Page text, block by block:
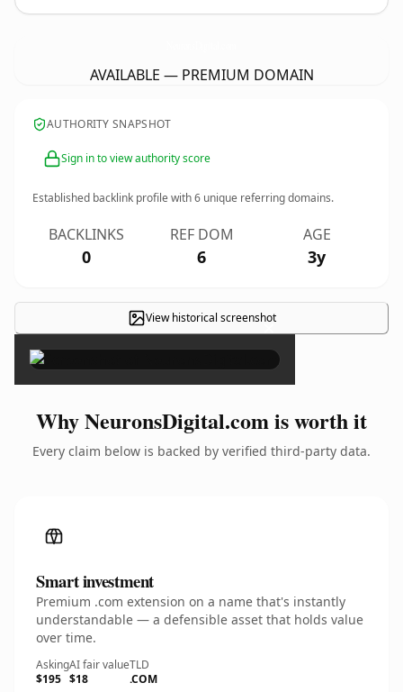
AVAILABLE — PREMIUM DOMAIN
AUTHORITY SNAPSHOT
Sign in to view authority score
Established backlink profile with6 unique referring domains.
BACKLINKS
0
REF DOM
6
AGE
3y
View historical screenshot
×
Why NeuronsDigital.com is worth it
Every claim below is backed by verified third-party data.
Smart investment
Premium .com extension on a name that's instantly
understandable — a defensible asset that holds value
over time.
Asking
$195
AI fair value
$18
TLD
.COM